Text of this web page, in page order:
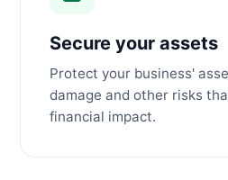
Secure your assets
Protect your business'
damage and other risks
financial impact.